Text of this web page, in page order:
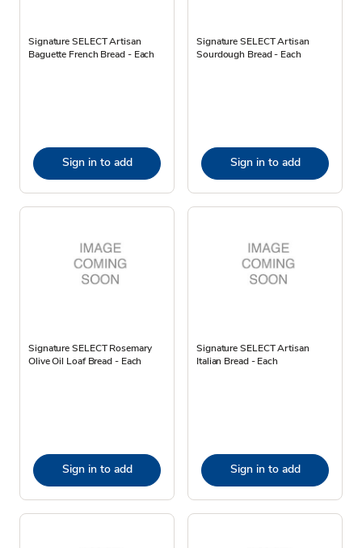
Signature SELECT Artisan
Baguette French Bread - Each
Sign in to add
Signature SELECT Artisan
Sourdough Bread - Each
Sign in to add
Signature SELECT Rosemary
Olive Oil Loaf Bread - Each
Sign in to add
Signature SELECT Artisan
Italian Bread - Each
Sign in to add